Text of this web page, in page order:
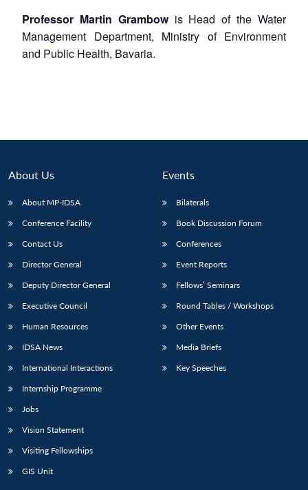
LIBRARY
Open
IDSA
menu
Publications
Open
Membership
Open
Professor Martin Grambowis Head of the Water
Management Department, Ministry of Environment
and Public Health, Bavaria.
About Us
About MP-IDSA
Conference Facility
Contact Us
Director General
Deputy Director General
Executive Council
Human Resources
IDSA News
International Interactions
Internship Programme
Jobs
Vision Statement
Visiting Fellowships
GIS Unit
Events
Bilaterals
Book Discussion Forum
Conferences
Event Reports
Fellows’ Seminars
Round Tables / Workshops
Other Events
Media Briefs
Key Speeches